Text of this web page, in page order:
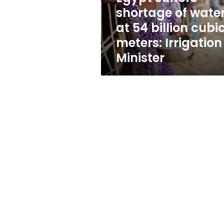
billion
cubic
meters:
Irrigation
Minister
shortage of
at 54 billion
meters: Irrigation
Minister